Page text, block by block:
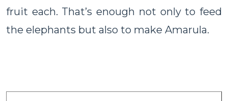
fruit each. That’s enough not only to feed
the elephants but also to make Amarula.